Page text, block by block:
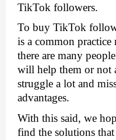
TikTok followers.
To buy TikTok
is a common
there are many
will help them or not
struggle a lot and
advantages.
With this said, we
find the solutions